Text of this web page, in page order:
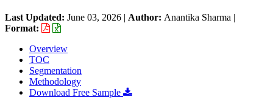
Last Updated: June 03, 2026 | Author: Anantika Sharma |
Format:
Overview
TOC
Segmentation
Methodology
Download Free Sample